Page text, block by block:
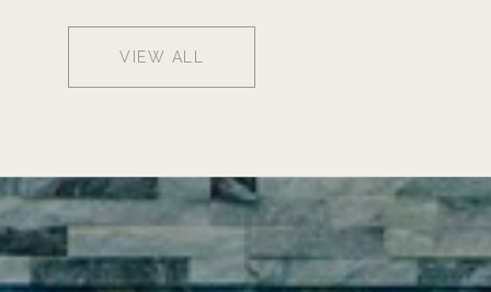
VIEW ALL